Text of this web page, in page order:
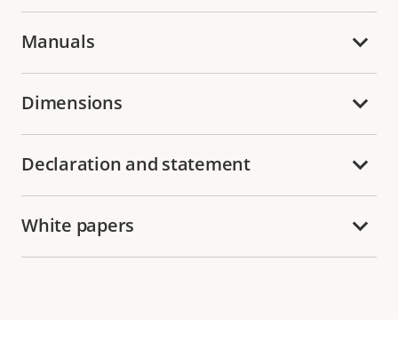
Manuals
Dimensions
Declaration and statement
White papers